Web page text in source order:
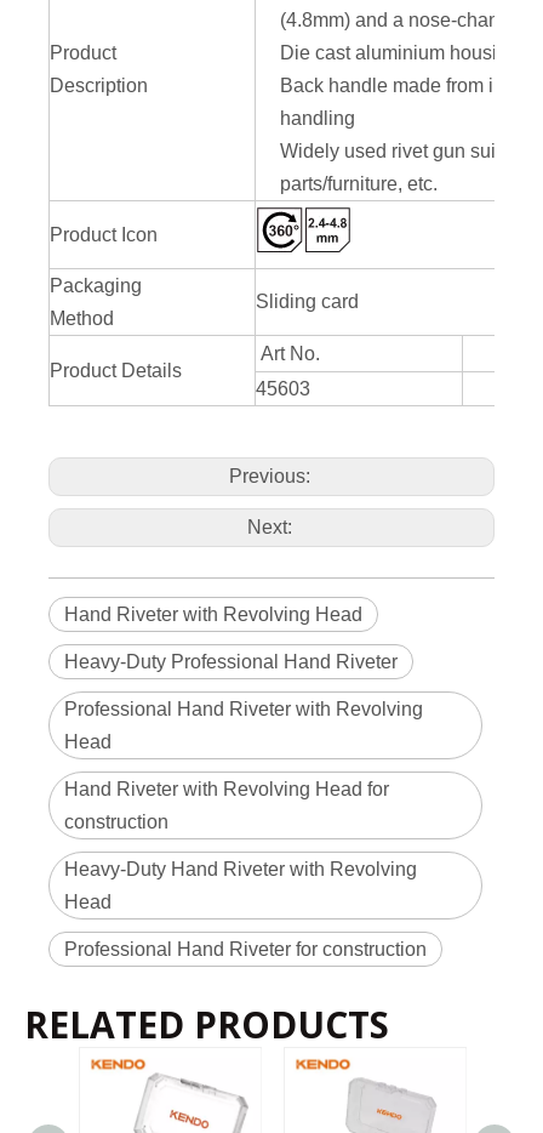
Product
Description
(4.8mm) and a nose-
Die cast aluminium housing
Back handle made from iron
handling
Widely used rivet gun
parts/furniture, etc.
Product Icon
Packaging
Method
Sliding card
Product Details
Art No.
45603
Previous:
Next:
Hand Riveter with Revolving Head
Heavy-Duty Professional Hand Riveter
Professional Hand Riveter with Revolving
Head
Hand Riveter with Revolving Head for
construction
Heavy-Duty Hand Riveter with Revolving
Head
Professional Hand Riveter for construction
RELATED PRODUCTS
2022-11-21